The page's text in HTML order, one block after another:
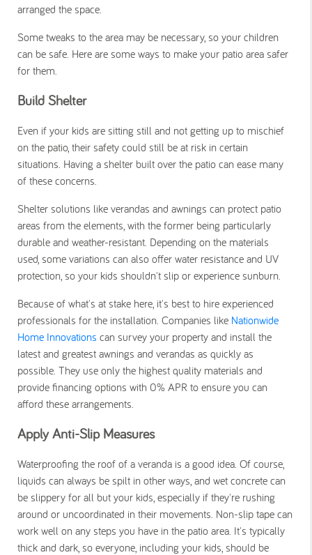
arranged the space.
Some tweaks to the area may be necessary, so your children
can be safe. Here are some ways to make your patio area safer
for them.
Build Shelter
Even if your kids are sitting still and not getting up to mischief
on the patio, their safety could still be at risk in certain
situations. Having a shelter built over the patio can ease many
of these concerns.
Shelter solutions like verandas and awnings can protect patio
areas from the elements, with the former being particularly
durable and weather-resistant . Depending on the materials
used, some variations can also offer water resistance and UV
protection, so your kids shouldn't slip or experience sunburn.
Because of what's at stake here, it's best to hire experienced
professionals for the installation. Companies like Nationwide
Home Innovations can survey your property and install the
latest and greatest awnings and verandas as quickly as
possible. They use only the highest quality materials and
provide financing options with 0% APR to ensure you can
afford these arrangements.
Apply Anti-Slip Measures
Waterproofing the roof of a veranda is a good idea. Of course,
liquids can always be spilt in other ways, and wet concrete can
be slippery for all but your kids, especially if they're rushing
around or uncoordinated in their movements. Non-slip tape can
work well on any steps you have in the patio area. It's typically
thick and dark, so everyone, including your kids, should be